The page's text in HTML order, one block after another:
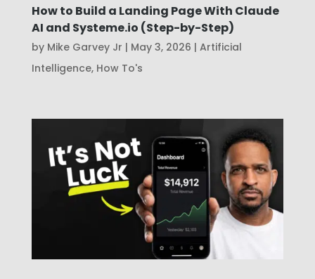
How to Build a Landing Page With Claude
AI and Systeme.io (Step-by-Step)
by Mike Garvey Jr | May 3, 2026 | Artificial
Intelligence, How To's